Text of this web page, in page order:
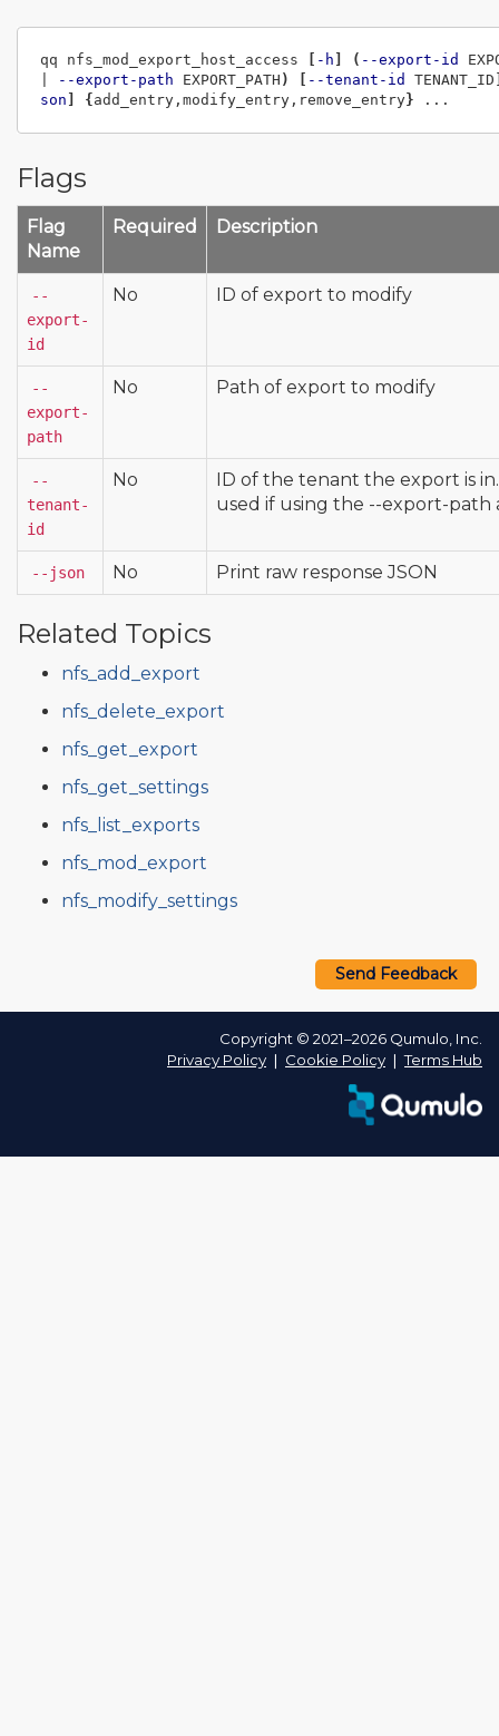
qq nfs_mod_export_host_access [ -h ] ( --export-id
--export-path EXPORT_PATH ) [ --tenant-id
son ] {add_entry,modify_entry,remove_entry}
Flags
Flag
Name
Required Description
--
export-
id
No ID of export to modify
--
export-
path
No Path of export to modify
--
tenant-
id
No
ID of the tenant the export is
used if using the --export-
--json No Print raw response JSON
Related Topics
nfs_add_export
nfs_delete_export
nfs_get_export
nfs_get_settings
nfs_list_exports
nfs_mod_export
nfs_modify_settings
Send Feedback
Copyright © 2021–2026 Qumulo, Inc.
Privacy Policy ❘ Cookie Policy ❘Terms Hub